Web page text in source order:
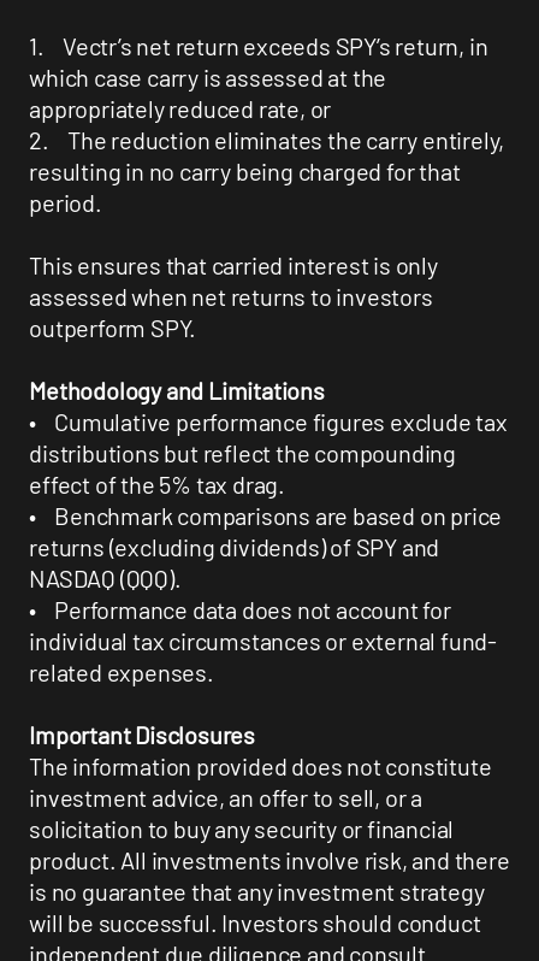
1. Vectr’s net return exceeds SPY’s return, in
which case carry is assessed at the
appropriately reduced rate, or
2. The reduction eliminates the carry entirely,
resulting in no carry being charged for that
period.
This ensures that carried interest is only
assessed when net returns to investors
outperform SPY.
Methodology and Limitations
• Cumulative performance figures exclude tax
distributions but reflect the compounding
effect of the 5% tax drag.
• Benchmark comparisons are based on price
returns (excluding dividends) of SPY and
NASDAQ (QQQ).
• Performance data does not account for
individual tax circumstances or external fund-
related expenses.
Important Disclosures
The information provided does not constitute
investment advice, an offer to sell, or a
solicitation to buy any security or financial
product. All investments involve risk, and there
is no guarantee that any investment strategy
will be successful. Investors should conduct
independent due diligence and consult